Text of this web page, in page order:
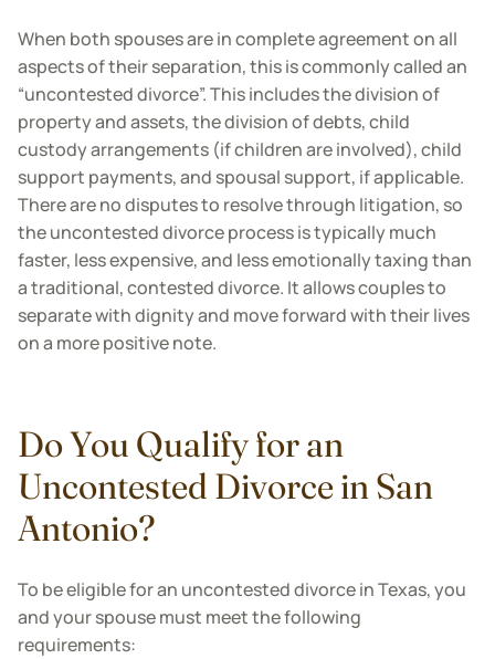
When both spouses are in complete agreement on all
aspects of their separation, this is commonly called an
“uncontested divorce”. This includes the division of
property and assets, the division of debts, child
custody arrangements (if children are involved), child
support payments, and spousal support, if applicable.
There are no disputes to resolve through litigation, so
the uncontested divorce process is typically much
faster, less expensive, and less emotionally taxing than
a traditional, contested divorce. It allows couples to
separate with dignity and move forward with their lives
on a more positive note.
Do You Qualify for an
Uncontested Divorce in San
Antonio?
To be eligible for an uncontested divorce in Texas, you
and your spouse must meet the following
requirements: